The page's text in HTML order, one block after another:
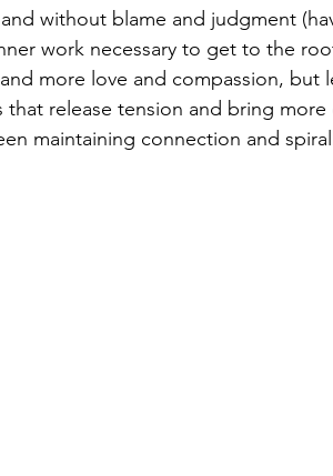
without blame and judgment
work necessary to get to the
more love and compassion, but
release tension and bring more
maintaining connection and